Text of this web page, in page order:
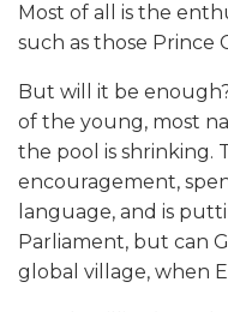
Most of all is the
such as those Prince
But will it be
of the young, most
the pool is shrinking.
encouragement,
language, and is
Parliament, but can
global village, when